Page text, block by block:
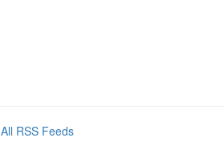
All RSS Feeds